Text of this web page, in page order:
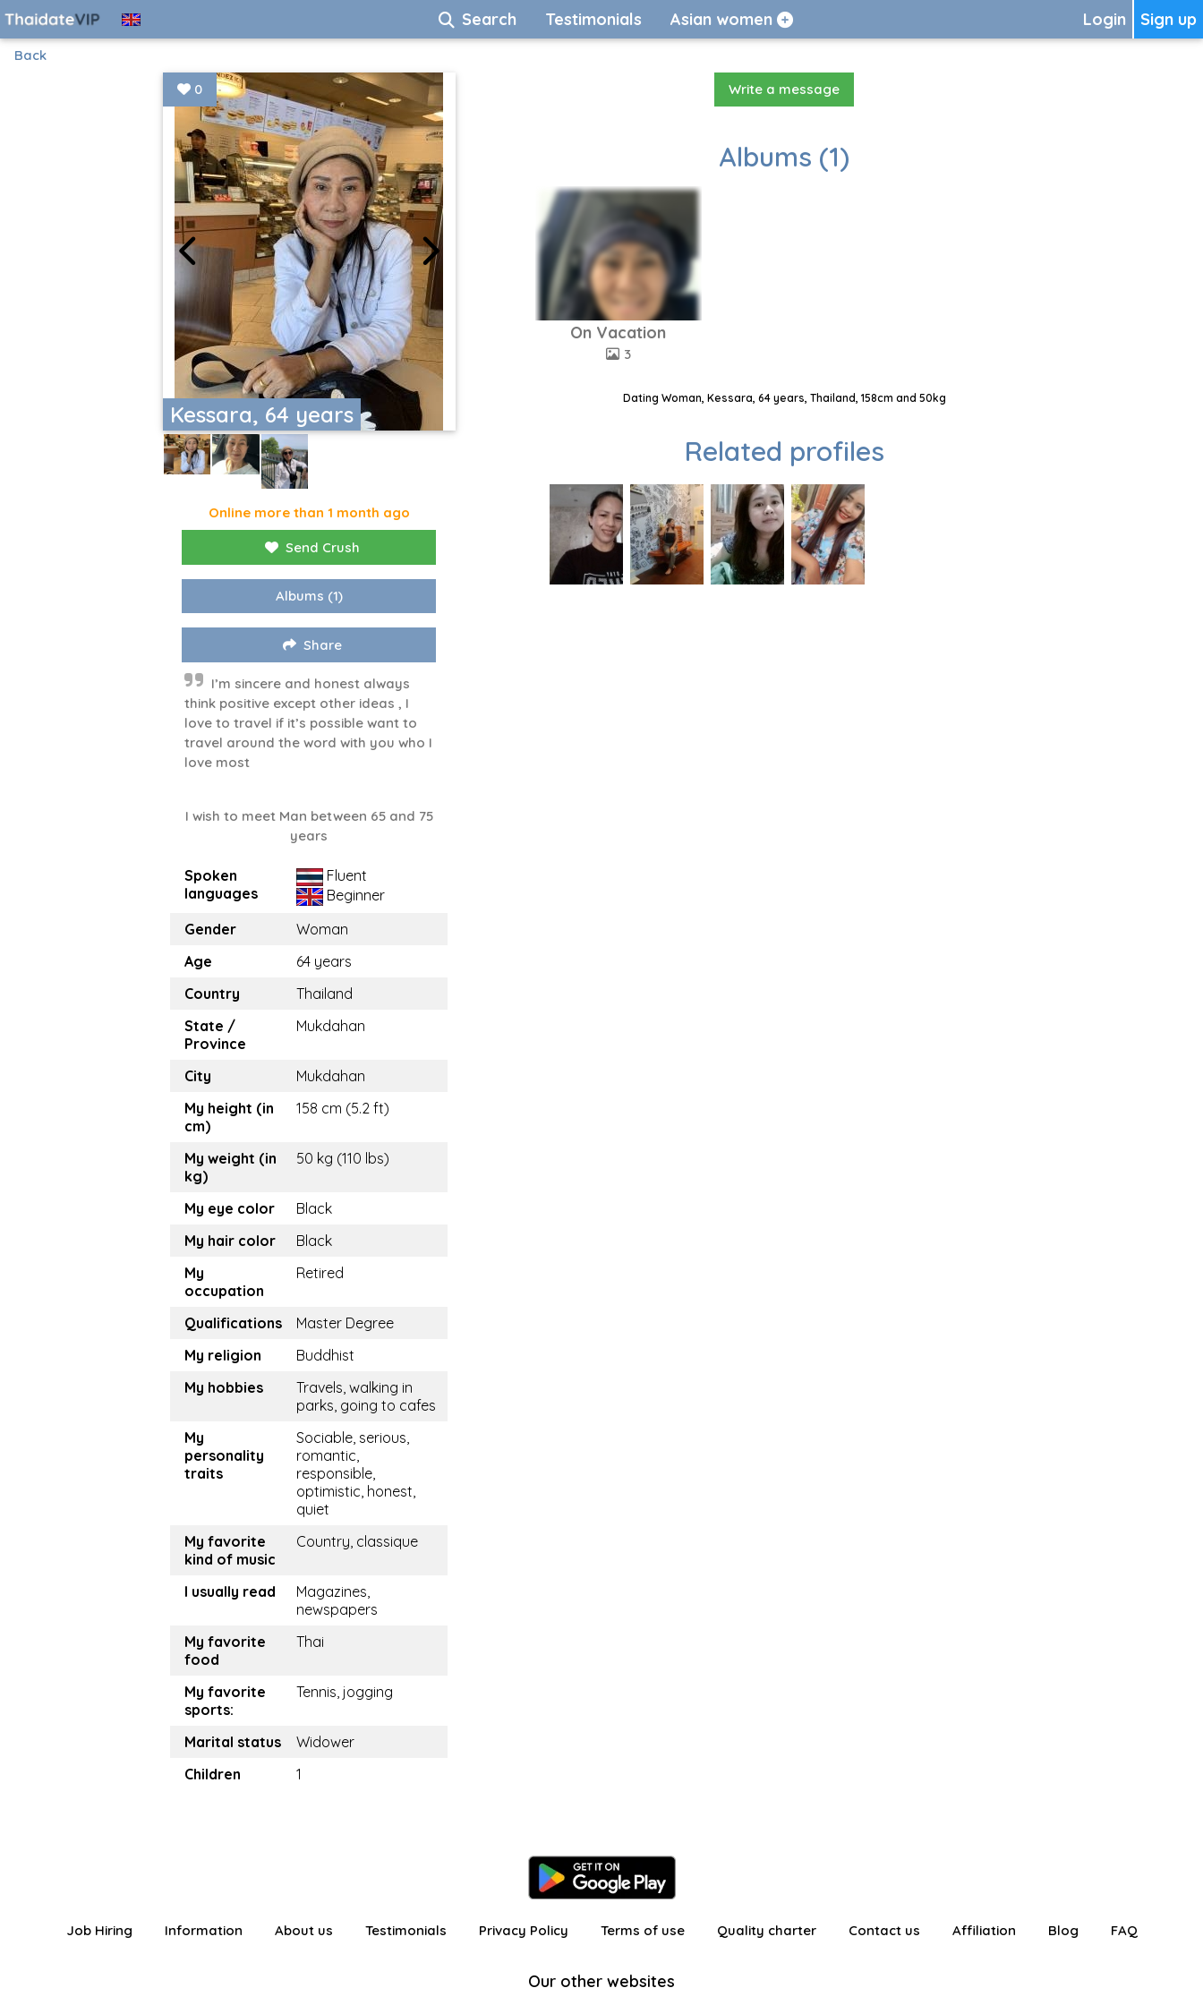
Sign up
Login
Search Testimonials Asian women
Back
Kessara, 64 years
0
Online more than 1 month ago
Send Crush
Albums (1)
Share
I’m sincere and honest always
think positive except other ideas , I
love to travel if it’s possible want to
travel around the word with you who I
love most
I wish to meet Man between 65 and 75
years
Spoken
languages
Fluent
Beginner
Gender
Woman
Age
64 years
Country
Thailand
State /
Province
Mukdahan
City
Mukdahan
My height (in
cm)
158 cm (5.2 ft)
My weight (in
kg)
50 kg (110 lbs)
My eye color
Black
My hair color
Black
My
occupation
Retired
Qualifications
Master Degree
My religion
Buddhist
My hobbies
Travels, walking in
parks, going to cafes
My
personality
traits
Sociable, serious,
romantic,
responsible,
optimistic, honest,
quiet
My favorite
kind of music
Country, classique
I usually read
Magazines,
newspapers
My favorite
food
Thai
My favorite
sports:
Tennis, jogging
Marital status
Widower
Children
1
Write a message
Albums (1)
On Vacation
3
Dating Woman, Kessara, 64 years, Thailand, 158cm and 50kg
Related profiles
Job Hiring Information About us Testimonials Privacy Policy Terms of use Quality charter Contact us Affiliation Blog FAQ
Our other websites